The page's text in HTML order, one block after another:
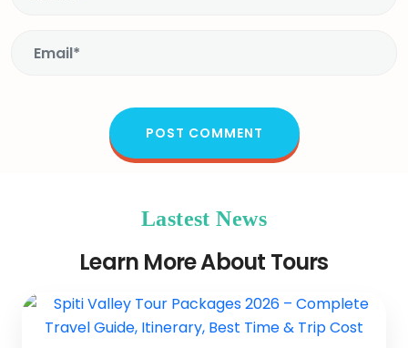
Lastest News
Learn More About Tours